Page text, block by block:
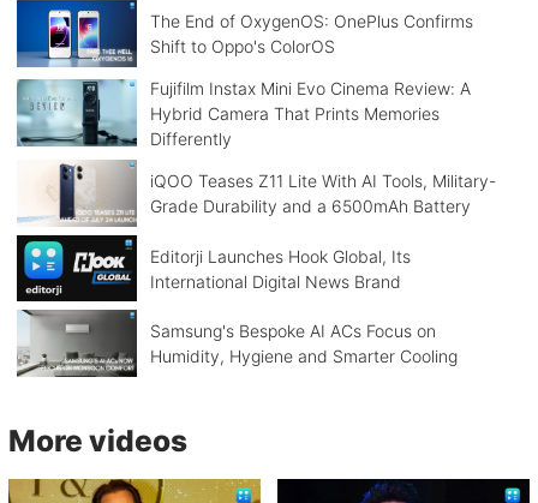
The End of OxygenOS: OnePlus Confirms
Shift to Oppo's ColorOS
Fujifilm Instax Mini Evo Cinema Review: A
Hybrid Camera That Prints Memories
Differently
iQOO Teases Z11 Lite With AI Tools, Military-
Grade Durability and a 6500mAh Battery
Editorji Launches Hook Global, Its
International Digital News Brand
Samsung's Bespoke AI ACs Focus on
Humidity, Hygiene and Smarter Cooling
More videos